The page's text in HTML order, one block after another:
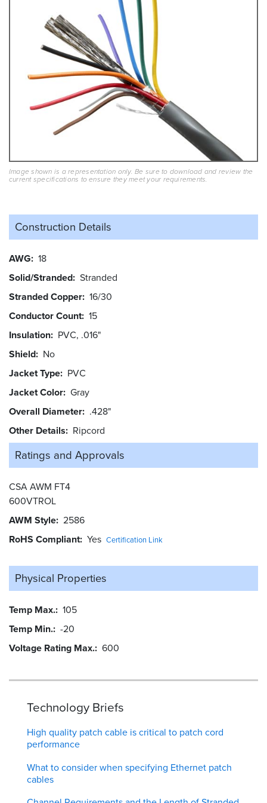
Image shown is a representation only. Be sure to download and review the
current specifications to ensure they meet your requirements.
Construction Details
AWG 18
Solid/Stranded Stranded
Stranded Copper 16/30
Conductor Count 15
Insulation PVC, .016"
Shield No
Jacket Type PVC
Jacket Color Gray
Overall Diameter .428"
Other Details
Ripcord
Ratings and Approvals
CSA AWM FT4
600VTROL
AWM Style 2586
RoHS Compliant Yes Certification Link
Physical Properties
Temp Max. 105
Temp Min. -20
Voltage Rating Max. 600
Technology Briefs
High quality patch cable is critical to patch cord
performance
What to consider when specifying Ethernet patch
cables